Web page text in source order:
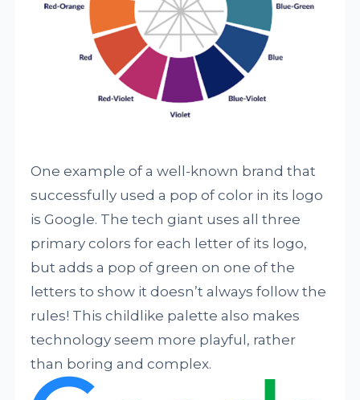
One example of a well-known brand that
successfully used a pop of color in its logo
is Google. The tech giant uses all three
primary colors for each letter of its logo,
but adds a pop of green on one of the
letters to show it doesn’t always follow the
rules! This childlike palette also makes
technology seem more playful, rather
than boring and complex.